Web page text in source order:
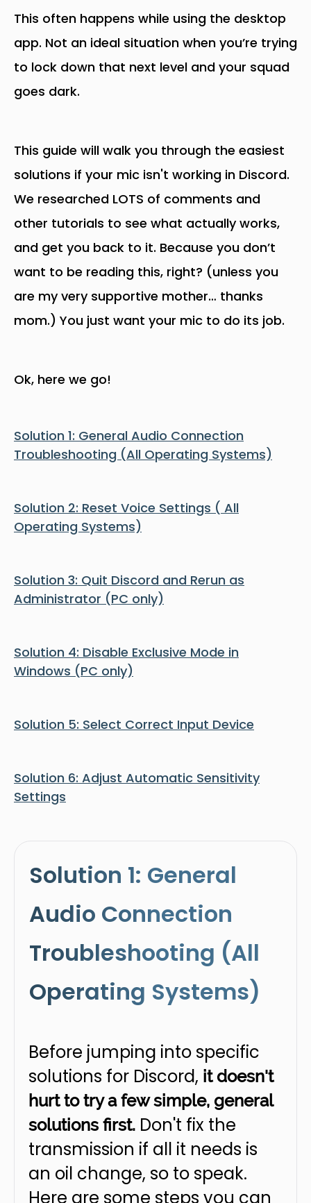
This often happens while using the desktop
app. Not an ideal situation when you’re trying
to lock down that next level and your squad
goes dark.
This guide will walk you through the easiest
solutions if your mic isn't working in Discord.
We researched LOTS of comments and
other tutorials to see what actually works,
and get you back to it. Because you don’t
want to be reading this, right? (unless you
are my very supportive mother… thanks
mom.) You just want your mic to do its job.
Ok, here we go!
Solution 1: General Audio Connection
Troubleshooting (All Operating Systems)
Solution 2: Reset Voice Settings ( All
Operating Systems)
Solution 3: Quit Discord and Rerun as
Administrator (PC only)
Solution 4: Disable Exclusive Mode in
Windows (PC only)
Solution 5: Select Correct Input Device
Solution 6: Adjust Automatic Sensitivity
Settings
Solution 1: General
Audio Connection
Troubleshooting (All
Operating Systems)
Before jumping into specific
solutions for Discord, it doesn't
hurt to try a few simple, general
solutions first. Don't fix the
transmission if all it needs is
an oil change, so to speak.
Here are some steps you can